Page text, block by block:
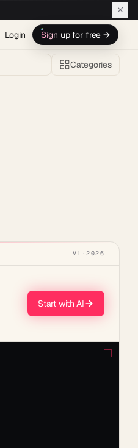
Login Sign up for free →
Categories
V1 · 2026
Start with AI